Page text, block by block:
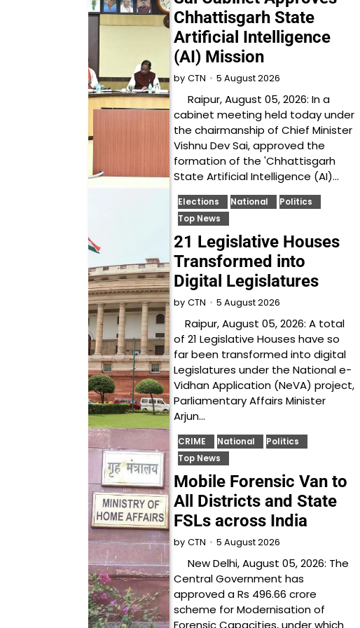
Chhattisgarh State
Artificial Intelligence
(AI) Mission
by CTN 5 August 2026
Raipur, August 05, 2026: In a
cabinet meeting held today under
the chairmanship of Chief Minister
Vishnu Dev Sai, approved the
formation of the 'Chhattisgarh
State Artificial Intelligence (AI)…
Elections National
Politics
Top News
21 Legislative Houses
Transformed into
Digital Legislatures
by CTN 5 August 2026
Raipur, August 05, 2026: A total
of 21 Legislative Houses have so
far been transformed into digital
Legislatures under the National e-
Vidhan Application (NeVA) project,
Parliamentary Affairs Minister
Arjun…
CRIME National
Politics
Top News
Mobile Forensic Van to
All Districts and State
FSLs across India
by CTN 5 August 2026
New Delhi, August 05, 2026: The
Central Government has
approved a Rs 496.66 crore
scheme for Modernisation of
Forensic Capacities, under which